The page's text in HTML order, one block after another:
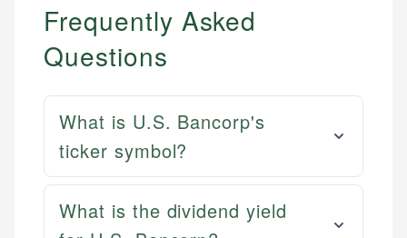
Frequently Asked
Questions
What is U.S. Bancorp's
ticker symbol?
What is the dividend yield